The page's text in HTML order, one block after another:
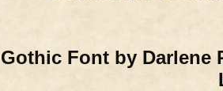
Font by Darlene